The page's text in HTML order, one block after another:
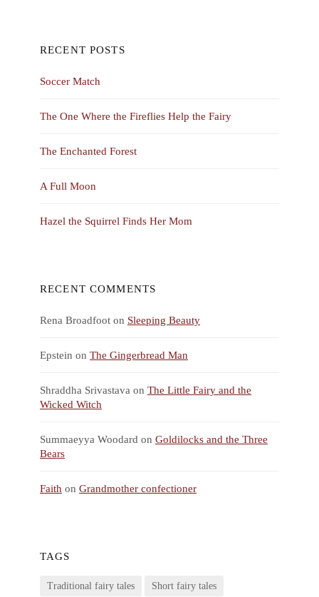
RECENT POSTS
Soccer Match
The One Where the Fireflies Help the Fairy
The Enchanted Forest
A Full Moon
Hazel the Squirrel Finds Her Mom
RECENT COMMENTS
Rena Broadfoot on Sleeping Beauty
Epstein on The Gingerbread Man
Shraddha Srivastava on The Little Fairy and the
Wicked Witch
Summaeyya Woodard on Goldilocks and the Three
Bears
Faith on Grandmother confectioner
TAGS
Traditional fairy tales Short fairy tales